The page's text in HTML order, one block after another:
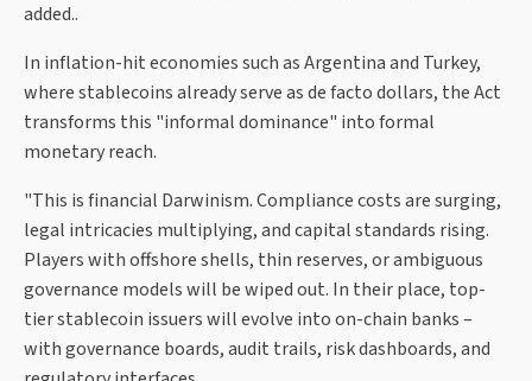
added..
In inflation-hit economies such as Argentina and Turkey,
where stablecoins already serve as de facto dollars, the Act
transforms this "informal dominance" into formal
monetary reach.
"This is financial Darwinism. Compliance costs are surging,
legal intricacies multiplying, and capital standards rising.
Players with offshore shells, thin reserves, or ambiguous
governance models will be wiped out. In their place, top-
tier stablecoin issuers will evolve into on-chain banks –
with governance boards, audit trails, risk dashboards, and